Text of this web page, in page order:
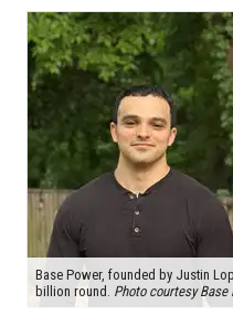
Base Power, founded by Justin
billion round. Photo courtesy Base